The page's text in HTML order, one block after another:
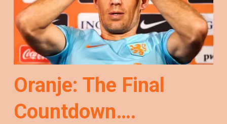
Oranje: The Final
Countdown….